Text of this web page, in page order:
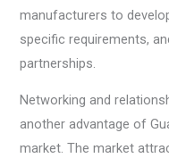
manufacturers to
specific requirements,
partnerships.
Networking and
another advantage of
market. The market